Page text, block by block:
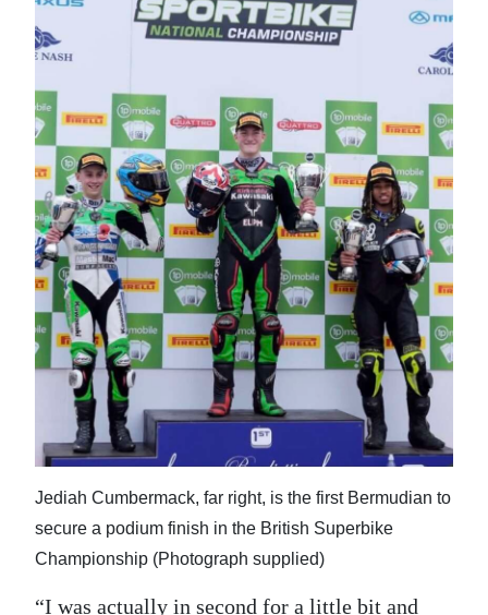
Jediah Cumbermack, far right, is the first Bermudian to
secure a podium finish in the British Superbike
Championship (Photograph supplied)
“I was actually in second for a little bit and